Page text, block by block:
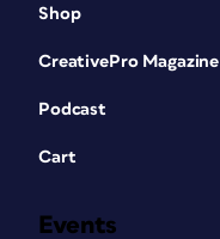
Shop
CreativePro Magazine
Podcast
Cart
Events